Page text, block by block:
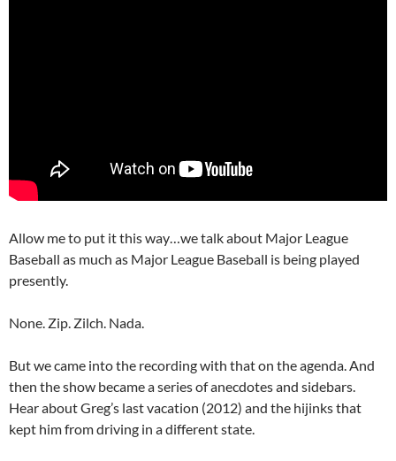
Allow me to put it this way…we talk about Major League
Baseball as much as Major League Baseball is being played
presently.
None. Zip. Zilch. Nada.
But we came into the recording with that on the agenda. And
then the show became a series of anecdotes and sidebars.
Hear about Greg’s last vacation (2012) and the hijinks that
kept him from driving in a different state.